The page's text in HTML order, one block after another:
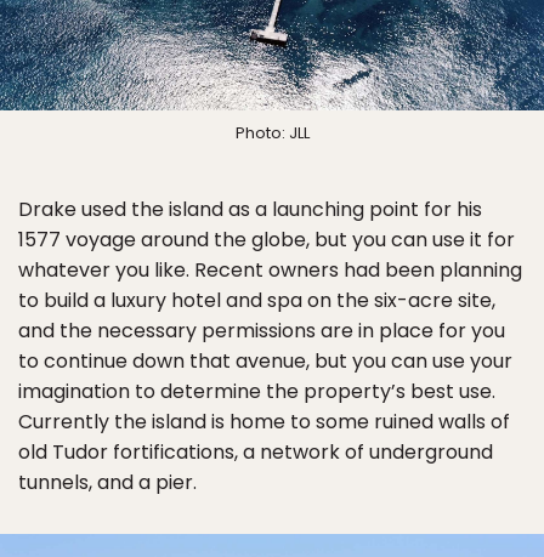
Photo: JLL
Drake used the island as a launching point for his
1577 voyage around the globe, but you can use it for
whatever you like. Recent owners had been planning
to build a luxury hotel and spa on the six-acre site,
and the necessary permissions are in place for you
to continue down that avenue, but you can use your
imagination to determine the property’s best use.
Currently the island is home to some ruined walls of
old Tudor fortifications, a network of underground
tunnels, and a pier.